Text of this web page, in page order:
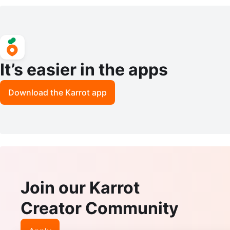
It’s easier in the apps
Download the Karrot app
Join our Karrot
Creator Community